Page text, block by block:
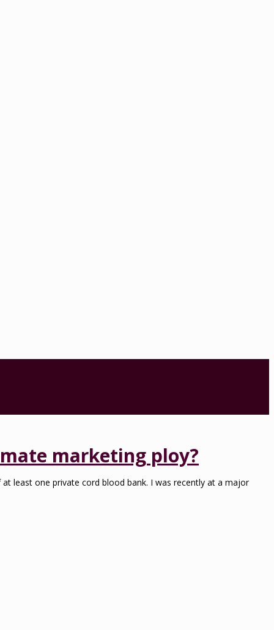
marketing ploy?
least one private cord blood bank. I was recently at a major